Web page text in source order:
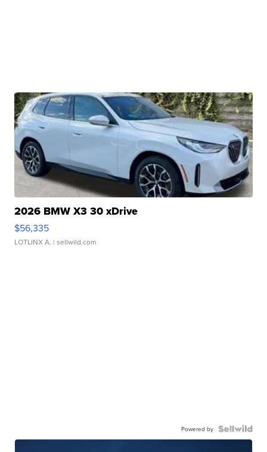
2026 BMW X3 30 xDrive
$56,335
LOTLINX A. | sellwild.com
Powered by